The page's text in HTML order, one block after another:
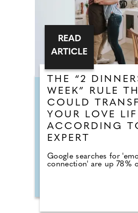
THE “2
WEEK” RULE
COULD
YOUR LOVE
ACCORDING
EXPERT
Google searches for
connection' are up 78%
READ
ARTICLE